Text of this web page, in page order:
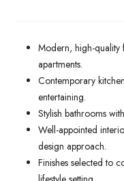
Modern, high-quality
apartments.
Contemporary
entertaining.
Stylish bathrooms
Well-appointed
design approach.
Finishes selected to